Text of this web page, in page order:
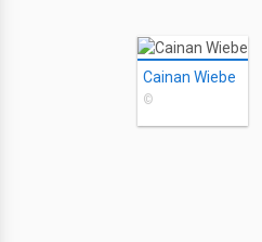
Cainan Wiebe
©